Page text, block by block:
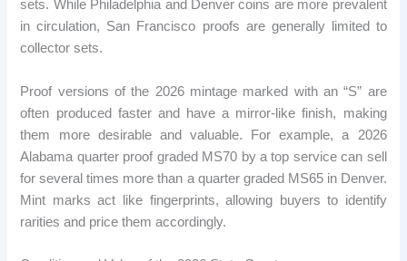
sets. While Philadelphia and Denver coins are more prevalent
in circulation, San Francisco proofs are generally limited to
collector sets.
Proof versions of the 2026 mintage marked with an “S” are
often produced faster and have a mirror-like finish, making
them more desirable and valuable. For example, a 2026
Alabama quarter proof graded MS70 by a top service can sell
for several times more than a quarter graded MS65 in Denver.
Mint marks act like fingerprints, allowing buyers to identify
rarities and price them accordingly.